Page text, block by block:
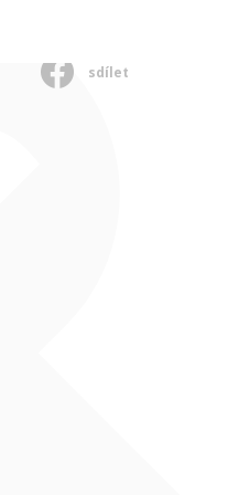
sdílet